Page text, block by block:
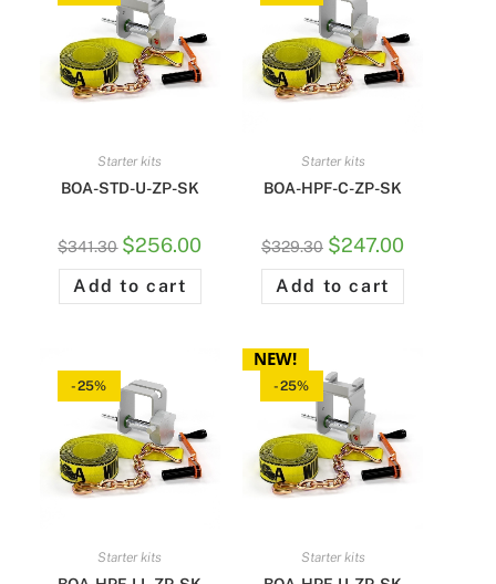
Starter kits
BOA-STD-U-ZP-SK
$341.30 $256.00
Add to cart
Starter kits
BOA-HPF-C-ZP-SK
$329.30 $247.00
Add to cart
-25%
Starter kits
NEW!
-25%
Starter kits